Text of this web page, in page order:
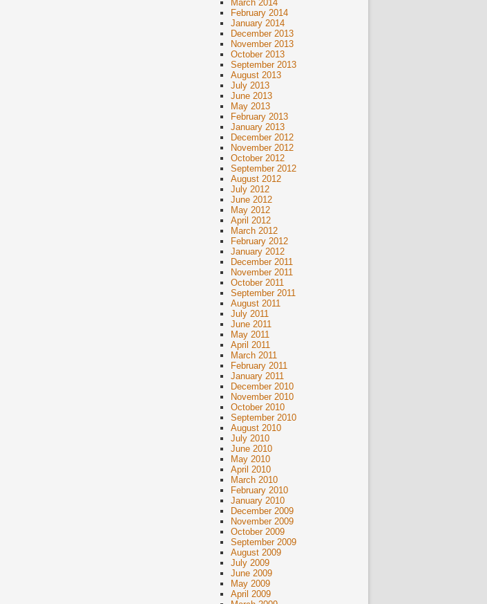
March 2014
February 2014
January 2014
December 2013
November 2013
October 2013
September 2013
August 2013
July 2013
June 2013
May 2013
February 2013
January 2013
December 2012
November 2012
October 2012
September 2012
August 2012
July 2012
June 2012
May 2012
April 2012
March 2012
February 2012
January 2012
December 2011
November 2011
October 2011
September 2011
August 2011
July 2011
June 2011
May 2011
April 2011
March 2011
February 2011
January 2011
December 2010
November 2010
October 2010
September 2010
August 2010
July 2010
June 2010
May 2010
April 2010
March 2010
February 2010
January 2010
December 2009
November 2009
October 2009
September 2009
August 2009
July 2009
June 2009
May 2009
April 2009